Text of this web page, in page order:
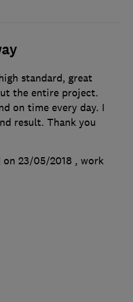
standard, great
the entire project.
on time every day. I
result. Thank you
on 23/05/2018 , work